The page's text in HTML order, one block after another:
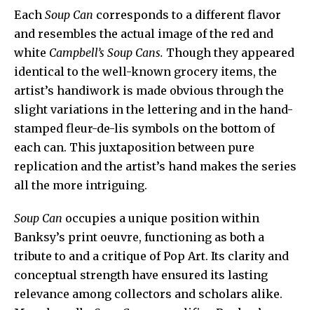
Each Soup Can corresponds to a different flavor
and resembles the actual image of the red and
white Campbell’s Soup Cans. Though they appeared
identical to the well-known grocery items, the
artist’s handiwork is made obvious through the
slight variations in the lettering and in the hand-
stamped fleur-de-lis symbols on the bottom of
each can. This juxtaposition between pure
replication and the artist’s hand makes the series
all the more intriguing.
Soup Can occupies a unique position within
Banksy’s print oeuvre, functioning as both a
tribute to and a critique of Pop Art. Its clarity and
conceptual strength have ensured its lasting
relevance among collectors and scholars alike.